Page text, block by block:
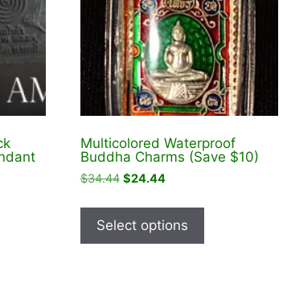
Multicolored Waterproof
Buddha Charms (Save $10)
$34.44 Original
was:
$34.44.
$24.44Current
is:
$24.44.
Select options
has